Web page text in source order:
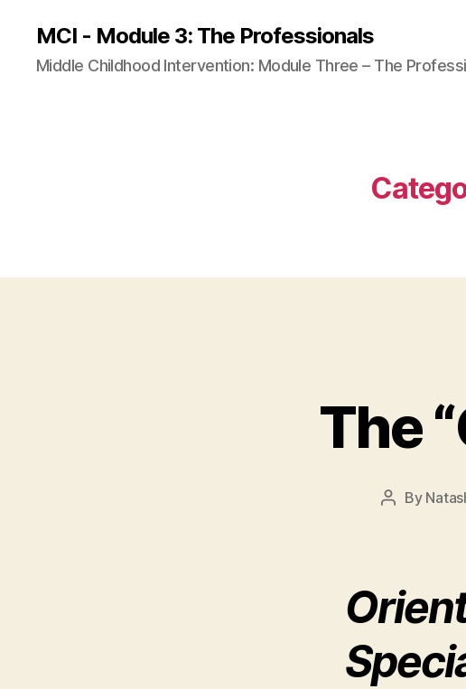
MCI - Module 3: The Professionals
Middle Childhood Intervention: Module Three – The
The
Post
By